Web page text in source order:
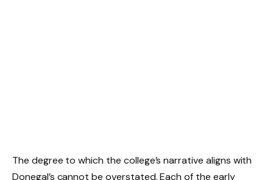
The degree to which the college’s narrative aligns with
Donegal’s cannot be overstated. Each of the early